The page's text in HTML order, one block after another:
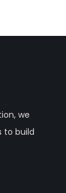
we
to build